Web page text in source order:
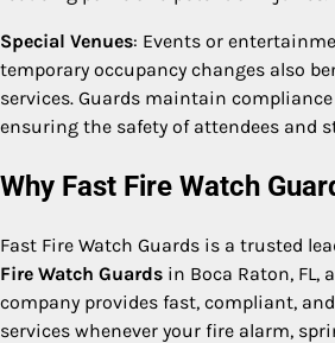
Special Venues: Events or
temporary occupancy changes also
services. Guards maintain
ensuring the safety of attendees and
Why Fast Fire Watch
Fast Fire Watch Guards is a trusted
Fire Watch Guards in Boca Raton, FL,
company provides fast, compliant,
services whenever your fire alarm,